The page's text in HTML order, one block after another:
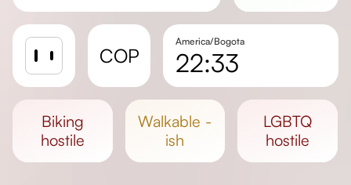
COP
America/Bogota
22:33
Day length
biking
hostile
walkable -
ish
LGBTQ
hostile